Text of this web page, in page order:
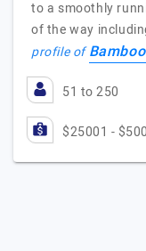
to a smoothly
of the way
profile of
51 to 250
$25001 -